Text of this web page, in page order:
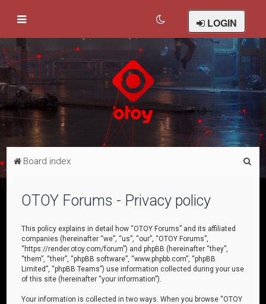
LOGIN
Board index
OTOY Forums - Privacy policy
This policy explains in detail how “OTOY Forums” and its affiliated
companies (hereinafter “we”, “us”, “our”, “OTOY Forums”,
“https://render.otoy.com/forum”) and phpBB (hereinafter “they”,
“them”, “their”, “phpBB software”, “www.phpbb.com”, “phpBB
Limited”, “phpBB Teams”) use information collected during your use
of this site (hereinafter “your information”).
Your information is collected in two ways. When you browse “OTOY